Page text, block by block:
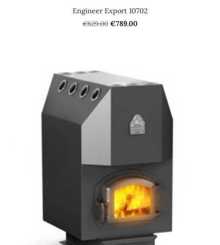
Engineer Export 10702
€829.00 €789.00